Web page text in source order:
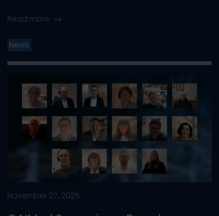
Read more
News
November 27, 2025